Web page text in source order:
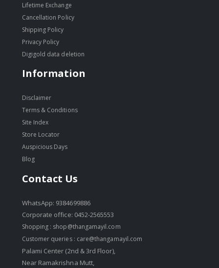
Lifetime Exchange
Cancellation Policy
Shipping Policy
Privacy Policy
Digigold data deletion
Information
Disclaimer
Terms & Conditions
Site Index
Store Locator
Auspicious Days
Blog
Contact Us
WhatsApp: 9384699886
Corporate office: 0452-2565553
Shopping : shop@thangamayil.com
Customer queries : care@thangamayil.com
Palami Center (2nd & 3rd Floor),
Near Ramakrishna Mutt,